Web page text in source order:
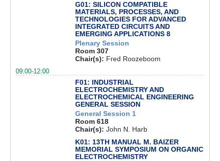
G01: SILICON COMPATIBLE
MATERIALS, PROCESSES, AND
TECHNOLOGIES FOR ADVANCED
INTEGRATED CIRCUITS AND
EMERGING APPLICATIONS 8
Plenary Session
Room 307
Chair(s): Fred Roozeboom
09:00-12:00
F01: INDUSTRIAL
ELECTROCHEMISTRY AND
ELECTROCHEMICAL ENGINEERING
GENERAL SESSION
General Session 1
Room 618
Chair(s): John N. Harb
K01: 13TH MANUAL M. BAIZER
MEMORIAL SYMPOSIUM ON ORGANIC
ELECTROCHEMISTRY